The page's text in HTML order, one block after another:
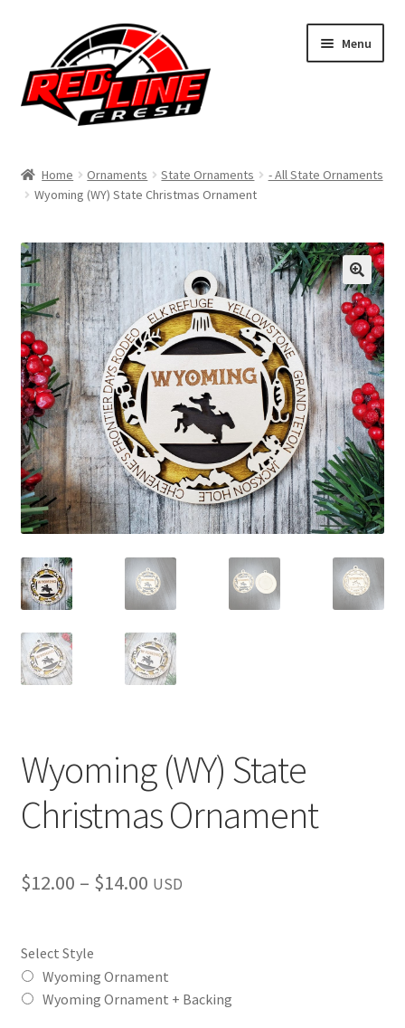
navigation
content
Menu
Shop
My Account
Expand
child
menu
Contact Us
Affiliate Program
Expand
child
menu
Cart
Expand
child
menu
Home Ornaments State Ornaments
- All State Ornaments
Wyoming (WY) State Christmas Ornament
Wyoming (WY) State
Christmas Ornament
$12.00 – $14.00Price
through
$14.00
USD
Select Style
Wyoming Ornament
Wyoming Ornament + Backing